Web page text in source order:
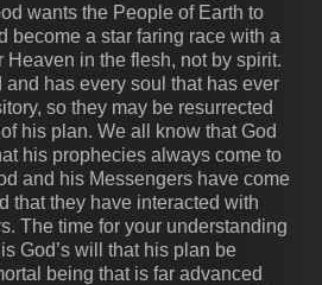
wants the People of Earth to
become a star faring race with a
Heaven in the flesh, not by spirit.
and has every soul that has ever
so they may be resurrected
his plan. We all know that God
his prophecies always come to
and his Messengers have come
that they have interacted with
The time for your understanding
God’s will that his plan be
being that is far advanced